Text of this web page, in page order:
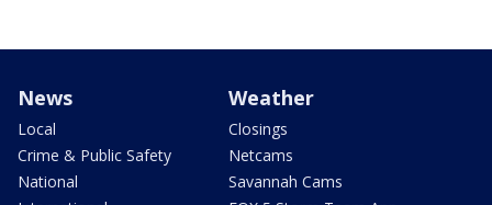
News
Local
Crime & Public Safety
National
Weather
Closings
Netcams
Savannah Cams